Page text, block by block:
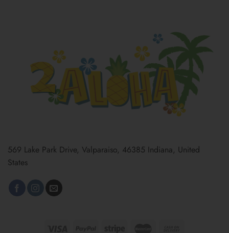
569 Lake Park Drive, Valparaiso, 46385 Indiana, United
States